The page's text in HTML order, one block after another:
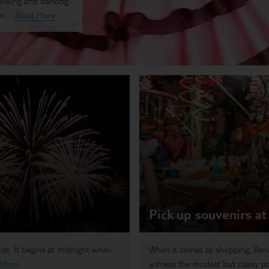
Read More
It begins at midnight when
Pick up souvenirs
When it comes to shopping,
witness the modest but classy